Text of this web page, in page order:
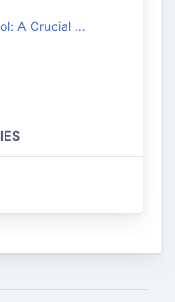
A Crucial …